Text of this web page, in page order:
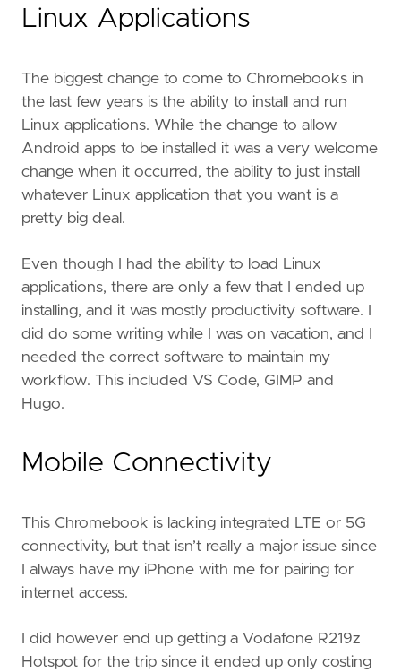
Linux Applications
The biggest change to come to Chromebooks in
the last few years is the ability to install and run
Linux applications. While the change to allow
Android apps to be installed it was a very welcome
change when it occurred, the ability to just install
whatever Linux application that you want is a
pretty big deal.
Even though I had the ability to load Linux
applications, there are only a few that I ended up
installing, and it was mostly productivity software. I
did do some writing while I was on vacation, and I
needed the correct software to maintain my
workflow. This included VS Code, GIMP and
Hugo.
Mobile Connectivity
This Chromebook is lacking integrated LTE or 5G
connectivity, but that isn’t really a major issue since
I always have my iPhone with me for pairing for
internet access.
I did however end up getting a Vodafone R219z
Hotspot for the trip since it ended up only costing